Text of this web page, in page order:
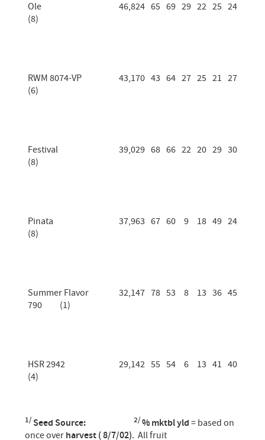
Ole
(8)
46,824 65 69 29 22 25 24
RWM 8074-VP
(6)
43,170 43 64 27 25 21 27
Festival
(8)
39,029 68 66 22 20 29 30
Pinata
(8)
37,963 67 60 9 18 49 24
Summer Flavor
790 (1)
32,147 78 53 8 13 36 45
HSR 2942
(4)
29,142 55 54 6 13 41 40
1/ Seed Source: 2/% mktbl yld= based on
once overharvest ( 8/7/02). All fruit